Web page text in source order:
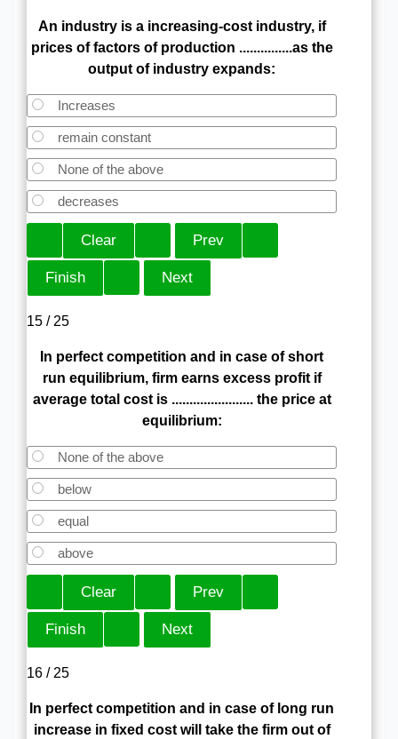
An industry is a increasing-cost industry, if
prices of factors of production ...............as the
output of industry expands:
Increases
remain constant
None of the above
decreases
15 / 25
In perfect competition and in case of short
run equilibrium, firm earns excess profit if
average total cost is ....................... the price at
equilibrium:
None of the above
below
equal
above
16 / 25
In perfect competition and in case of long run
increase in fixed cost will take the firm out of